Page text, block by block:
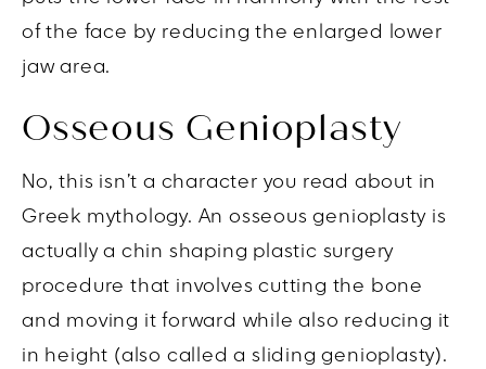
of the face by reducing the enlarged lower
jaw area.
Osseous Genioplasty
No, this isn’t a character you read about in
Greek mythology. An osseous genioplasty is
actually a chin shaping plastic surgery
procedure that involves cutting the bone
and moving it forward while also reducing it
in height (also called a sliding genioplasty).